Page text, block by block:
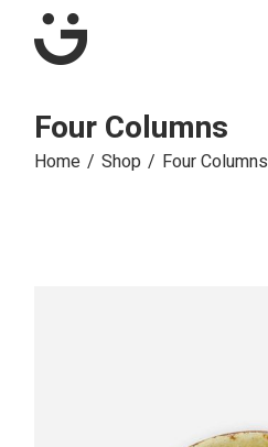
Four Columns
Home Shop Four Columns